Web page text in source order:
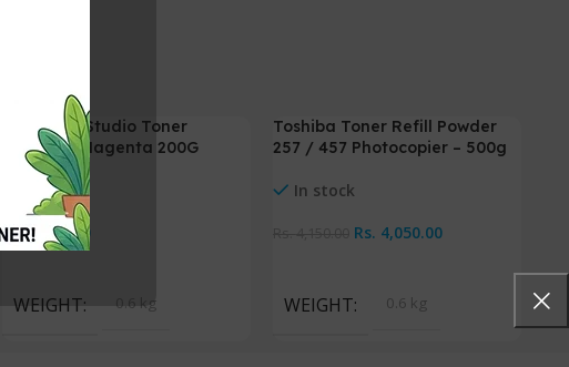
Toshiba E Studio Toner
Powder – Magenta 200G
In stock
Rs.4,650.00
WEIGHT 0.6 kg
-2%
Toshiba Toner Refill Powder
257 / 457 Photocopier – 500g
In stock
Rs. 4,050.00
WEIGHT 0.6 kg